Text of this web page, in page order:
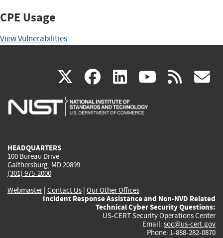
CPE Usage
View Vulnerabilities
X(link
is
facebook
(link
is
linkedin
(link
is
(link rss
HEADQUARTERS
100 Bureau Drive
Gaithersburg, MD 20899
(301) 975-2000
Webmaster| Contact Us | Our Other Offices
Incident Response Assistance and Non-NVD Related
Technical Cyber Security Questions:
US-CERT Security Operations Center
Email: soc@us-cert.gov
Phone: 1-888-282-0870